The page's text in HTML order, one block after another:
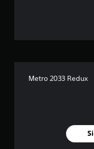
Metro 2033 Redux